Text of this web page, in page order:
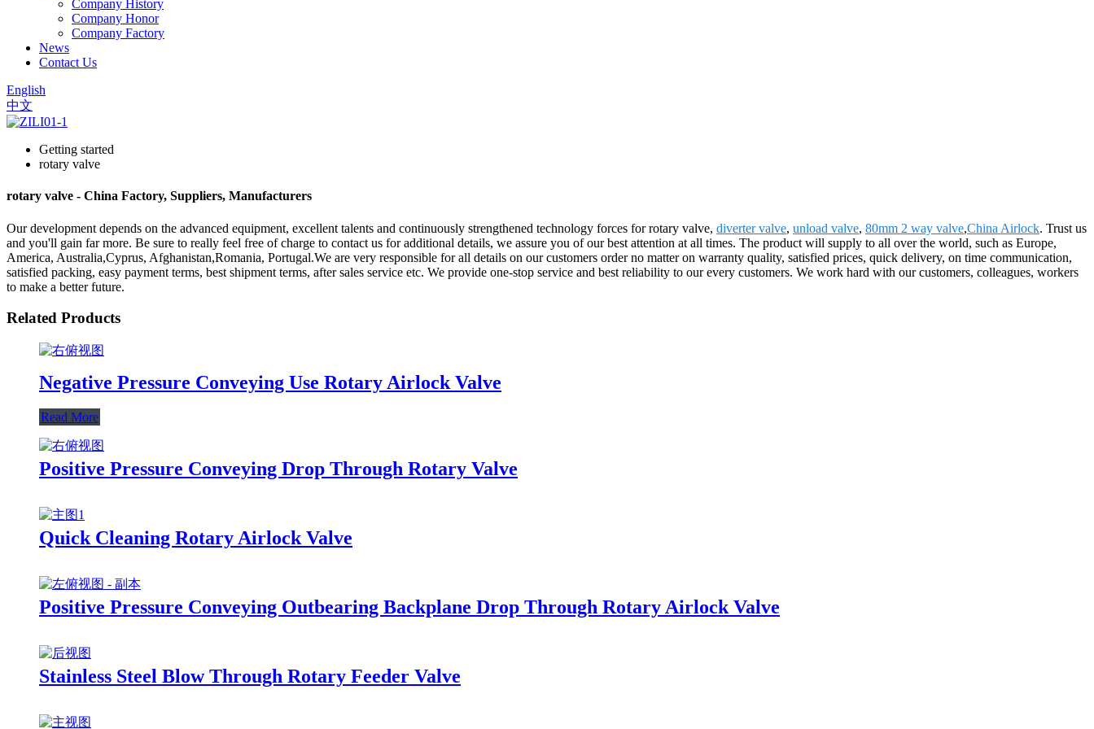
Company History
Company Honor
Company Factory
News
Contact Us
English
中文
Getting started
rotary valve
rotary valve - China Factory, Suppliers, Manufacturers
Our development depends on the advanced equipment, excellent talents and continuously strengthened technology forces for rotary valve, diverter valve, unload valve, 80mm 2 way valve,China Airlock. Trust us
and you'll gain far more. Be sure to really feel free of charge to contact us for additional details, we assure you of our best attention at all times. The product will supply to all over the world, such as Europe,
America, Australia,Cyprus, Afghanistan,Romania, Portugal.We are very responsible for all details on our customers order no matter on warranty quality, satisfied prices, quick delivery, on time communication,
satisfied packing, easy payment terms, best shipment terms, after sales service etc. We provide one-stop service and best reliability to our every customers. We work hard with our customers, colleagues, workers
to make a better future.
Related Products
Negative Pressure Conveying Use Rotary Airlock Valve
Read More
Positive Pressure Conveying Drop Through Rotary Valve
Quick Cleaning Rotary Airlock Valve
Positive Pressure Conveying Outbearing Backplane Drop Through Rotary Airlock Valve
Stainless Steel Blow Through Rotary Feeder Valve